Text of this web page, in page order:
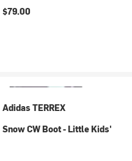
$79.00
Adidas TERREX
Snow CW Boot - Little Kids'